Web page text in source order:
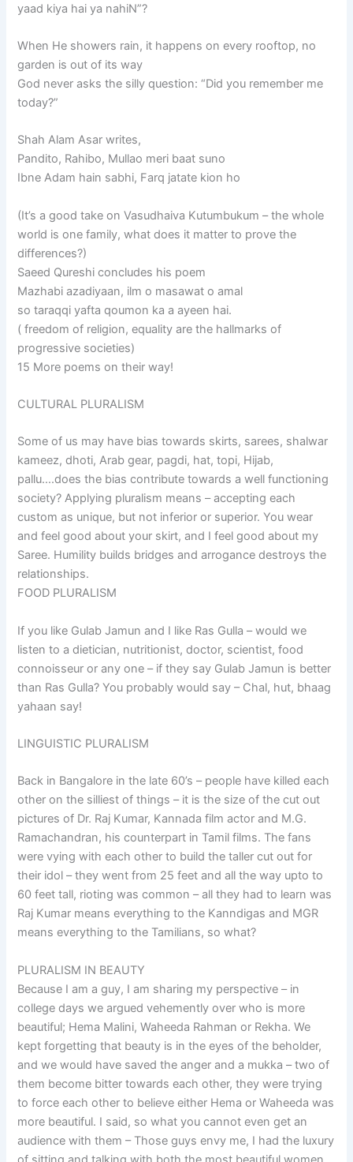
yaad kiya hai ya nahiN”?
When He showers rain, it happens on every rooftop, no
garden is out of its way
God never asks the silly question: “Did you remember me
today?”
Shah Alam Asar writes,
Pandito, Rahibo, Mullao meri baat suno
Ibne Adam hain sabhi, Farq jatate kion ho
(It’s a good take on Vasudhaiva Kutumbukum – the whole
world is one family, what does it matter to prove the
differences?)
Saeed Qureshi concludes his poem
Mazhabi azadiyaan, ilm o masawat o amal
so taraqqi yafta qoumon ka a ayeen hai.
( freedom of religion, equality are the hallmarks of
progressive societies)
15 More poems on their way!
CULTURAL PLURALISM
Some of us may have bias towards skirts, sarees, shalwar
kameez, dhoti, Arab gear, pagdi, hat, topi, Hijab,
pallu….does the bias contribute towards a well functioning
society? Applying pluralism means – accepting each
custom as unique, but not inferior or superior. You wear
and feel good about your skirt, and I feel good about my
Saree. Humility builds bridges and arrogance destroys the
relationships.
FOOD PLURALISM
If you like Gulab Jamun and I like Ras Gulla – would we
listen to a dietician, nutritionist, doctor, scientist, food
connoisseur or any one – if they say Gulab Jamun is better
than Ras Gulla? You probably would say – Chal, hut, bhaag
yahaan say!
LINGUISTIC PLURALISM
Back in Bangalore in the late 60’s – people have killed each
other on the silliest of things – it is the size of the cut out
pictures of Dr. Raj Kumar, Kannada film actor and M.G.
Ramachandran, his counterpart in Tamil films. The fans
were vying with each other to build the taller cut out for
their idol – they went from 25 feet and all the way upto to
60 feet tall, rioting was common – all they had to learn was
Raj Kumar means everything to the Kanndigas and MGR
means everything to the Tamilians, so what?
PLURALISM IN BEAUTY
Because I am a guy, I am sharing my perspective – in
college days we argued vehemently over who is more
beautiful; Hema Malini, Waheeda Rahman or Rekha. We
kept forgetting that beauty is in the eyes of the beholder,
and we would have saved the anger and a mukka – two of
them become bitter towards each other, they were trying
to force each other to believe either Hema or Waheeda was
more beautiful. I said, so what you cannot even get an
audience with them – Those guys envy me, I had the luxury